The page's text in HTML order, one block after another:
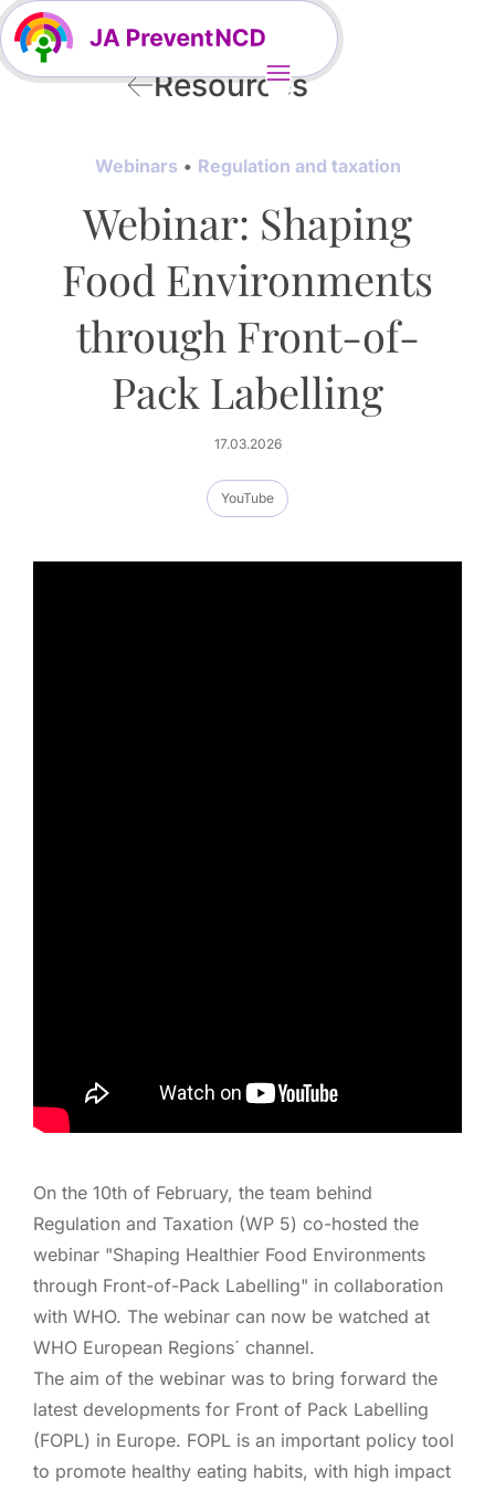
Resources
Webinars Regulation and taxation
Webinar: Shaping
Food Environments
through Front-of-
Pack Labelling
17.03.2026
YouTube
On the 10th of February, the team behind
Regulation and Taxation (WP 5) co-hosted the
webinar "Shaping Healthier Food Environments
through Front-of-Pack Labelling" in collaboration
with WHO. The webinar can now be watched at
WHO European Regions´ channel.
The aim of the webinar was to bring forward the
latest developments for Front of Pack Labelling
(FOPL) in Europe. FOPL is an important policy tool
to promote healthy eating habits, with high impact